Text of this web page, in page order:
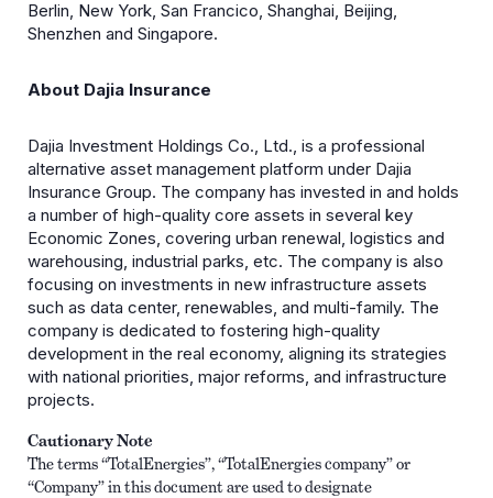
Berlin, New York, San Francico, Shanghai, Beijing,
Shenzhen and Singapore.
About Dajia Insurance
Dajia Investment Holdings Co., Ltd., is a professional
alternative asset management platform under Dajia
Insurance Group. The company has invested in and holds
a number of high-quality core assets in several key
Economic Zones, covering urban renewal, logistics and
warehousing, industrial parks, etc. The company is also
focusing on investments in new infrastructure assets
such as data center, renewables, and multi-family. The
company is dedicated to fostering high-quality
development in the real economy, aligning its strategies
with national priorities, major reforms, and infrastructure
projects.
Cautionary Note
The terms “TotalEnergies”, “TotalEnergies company” or
“Company” in this document are used to designate